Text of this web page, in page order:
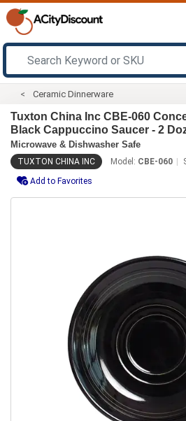
Ceramic Dinnerware
Tuxton China Inc CBE-060
Black Cappuccino Saucer - 2
Microwave & Dishwasher Safe
TUXTON CHINA INC Model: CBE-060
Add to Favorites